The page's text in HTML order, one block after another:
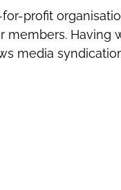
profit
Having
media